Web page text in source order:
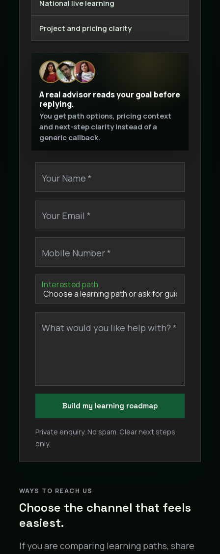
National live learning
Project and pricing clarity
A real advisor reads your goal before
replying.
You get path options, pricing context
and next-step clarity instead of a
generic callback.
Your Name *
Your Email *
Mobile Number *
Interested path
What would you like help with? *
Build my learning roadmap
Private enquiry. No spam. Clear next steps
only.
WAYS TO REACH US
Choose the channel that feels
easiest.
If you are comparing learning paths, share